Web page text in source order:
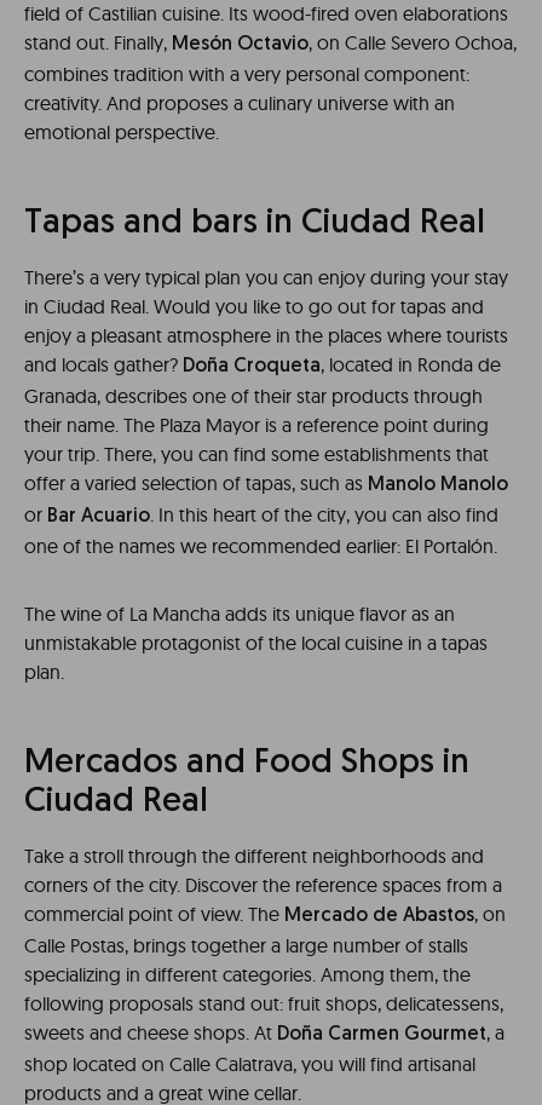
field of Castilian cuisine. Its wood-fired oven elaborations
stand out. Finally, Mesón Octavio, on Calle Severo Ochoa,
combines tradition with a very personal component:
creativity. And proposes a culinary universe with an
emotional perspective.
Tapas and bars in Ciudad Real
There’s a very typical plan you can enjoy during your stay
in Ciudad Real. Would you like to go out for tapas and
enjoy a pleasant atmosphere in the places where tourists
and locals gather? Doña Croqueta, located in Ronda de
Granada, describes one of their star products through
their name. The Plaza Mayor is a reference point during
your trip. There, you can find some establishments that
offer a varied selection of tapas, such as Manolo Manolo
or Bar Acuario. In this heart of the city, you can also find
one of the names we recommended earlier: El Portalón.
The wine of La Mancha adds its unique flavor as an
unmistakable protagonist of the local cuisine in a tapas
plan.
Mercados and Food Shops in
Ciudad Real
Take a stroll through the different neighborhoods and
corners of the city. Discover the reference spaces from a
commercial point of view. The Mercado de Abastos, on
Calle Postas, brings together a large number of stalls
specializing in different categories. Among them, the
following proposals stand out: fruit shops, delicatessens,
sweets and cheese shops. At Doña Carmen Gourmet, a
shop located on Calle Calatrava, you will find artisanal
products and a great wine cellar.